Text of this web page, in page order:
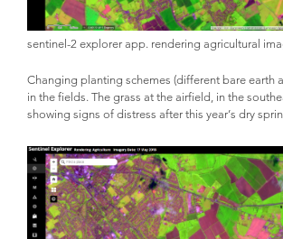
sentinel-2 explorer app. rendering agricultural
Changing planting schemes (different bare earth
in the fields. The grass at the airfield, in the
showing signs of distress after this year’s dry